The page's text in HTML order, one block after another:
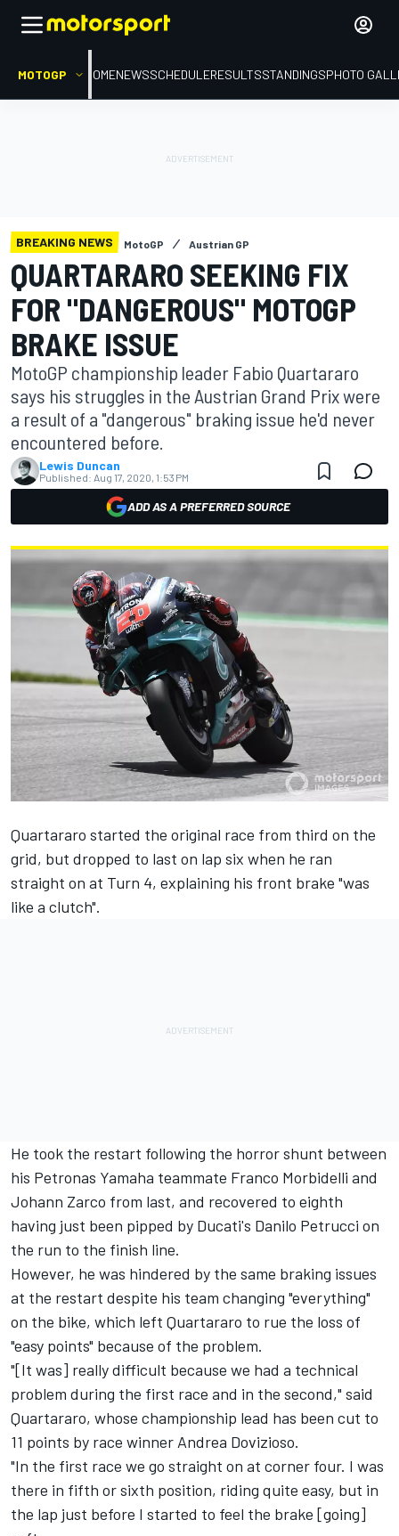
MOTOGP HOMENEWSSCHEDULERESULTSSTANDINGSPHOTO
BREAKING NEWS MotoGP Austrian GP
QUARTARARO SEEKING FIX
FOR "DANGEROUS" MOTOGP
BRAKE ISSUE
MotoGP championship leader Fabio Quartararo
says his struggles in the Austrian Grand Prix were
a result of a "dangerous" braking issue he'd never
encountered before.
Lewis Duncan
Published: Aug 17, 2020, 1:53 PM
ADD AS A PREFERRED SOURCE
Quartararo started the original race from third on the
grid, but dropped to last on lap six when he ran
straight on at Turn 4, explaining his front brake "was
like a clutch".
He took the restart following the horror shunt between
his Petronas Yamaha teammate Franco Morbidelli and
Johann Zarco from last, and recovered to eighth
having just been pipped by Ducati's Danilo Petrucci on
the run to the finish line.
However, he was hindered by the same braking issues
at the restart despite his team changing "everything"
on the bike, which left Quartararo to rue the loss of
"easy points" because of the problem.
"[It was] really difficult because we had a technical
problem during the first race and in the second," said
Quartararo, whose championship lead has been cut to
11 points by race winner Andrea Dovizioso.
"In the first race we go straight on at corner four. I was
there in fifth or sixth position, riding quite easy, but in
the lap just before I started to feel the brake [going]